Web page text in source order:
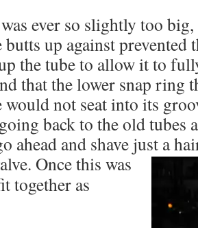
ever so slightly too
up against
the tube to allow it to
that the lower snap ring
would not seat into its
back to the old tubes
ahead and shave just a
Once this was
together as